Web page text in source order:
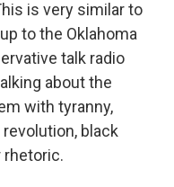
is very similar to
to the Oklahoma
talk radio
about the
with tyranny,
black
rhetoric.